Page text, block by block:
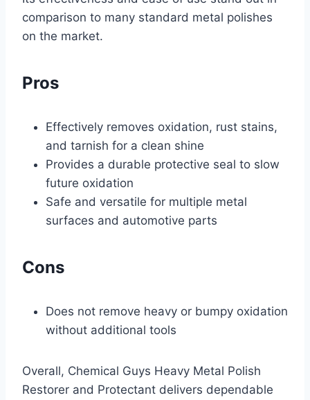
comparison to many standard metal polishes
on the market.
Pros
Effectively removes oxidation, rust stains,
and tarnish for a clean shine
Provides a durable protective seal to slow
future oxidation
Safe and versatile for multiple metal
surfaces and automotive parts
Cons
Does not remove heavy or bumpy oxidation
without additional tools
Overall, Chemical Guys Heavy Metal Polish
Restorer and Protectant delivers dependable